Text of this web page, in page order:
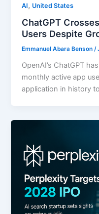
AI, United States
ChatGPT
Users Despite
Emmanuel Abara Benson/
OpenAI’s ChatGPT
monthly active app
application in history